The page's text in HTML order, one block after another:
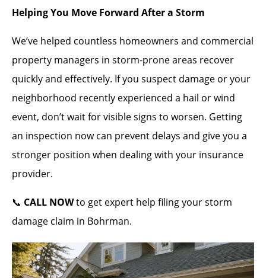
Helping You Move Forward After a Storm
We’ve helped countless homeowners and commercial
property managers in storm-prone areas recover
quickly and effectively. If you suspect damage or your
neighborhood recently experienced a hail or wind
event, don’t wait for visible signs to worsen. Getting
an inspection now can prevent delays and give you a
stronger position when dealing with your insurance
provider.
📞 CALL NOWto get expert help filing your storm
damage claim in Bohrman.